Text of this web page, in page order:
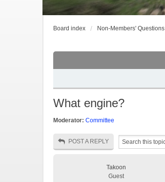
Board index Non-Members' Questions
What engine?
Moderator: Committee
POST A REPLY
Takoon
Guest